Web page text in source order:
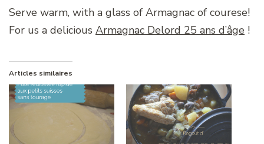
Serve warm, with a glass of Armagnac of courese!
For us a delicious Armagnac Delord 25 ans d’âge !
Articles similaires